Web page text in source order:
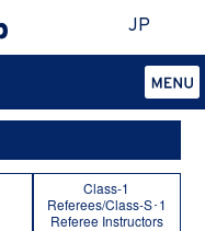
JP
Class-1
Referees/Class-S･1
Referee Instructors